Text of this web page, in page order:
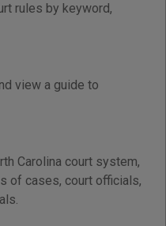
rules by keyword,
view a guide to
Carolina court system,
of cases, court officials,